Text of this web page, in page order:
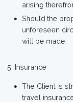
arising
Should the
unforeseen
will be made.
Insurance
The Client is
travel